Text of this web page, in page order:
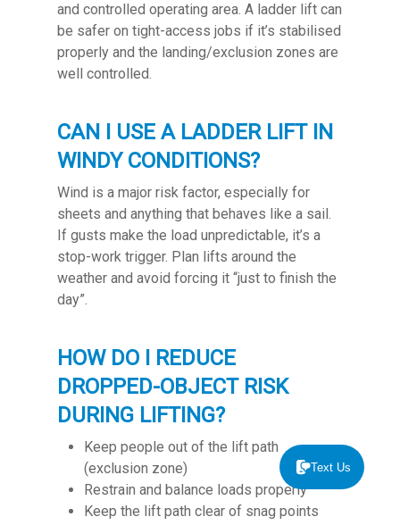
and controlled operating area. A ladder lift can
be safer on tight-access jobs if it’s stabilised
properly and the landing/exclusion zones are
well controlled.
CAN I USE A LADDER LIFT IN
WINDY CONDITIONS?
Wind is a major risk factor, especially for
sheets and anything that behaves like a sail.
If gusts make the load unpredictable, it’s a
stop-work trigger. Plan lifts around the
weather and avoid forcing it “just to finish the
day”.
HOW DO I REDUCE
DROPPED-OBJECT RISK
DURING LIFTING?
Keep people out of the lift path
(exclusion zone)
Restrain and balance loads properly
Keep the lift path clear of snag points
Text Us